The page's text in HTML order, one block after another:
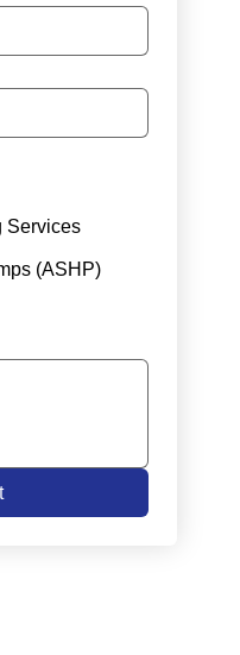
Services
(ASHP)